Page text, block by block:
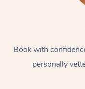
Book with
personally